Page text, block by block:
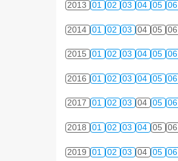
2013 01 02 03 04 05 06
2014 01 02 03 04 05 06
2015 01 02 03 04 05 06
2016 01 02 03 04 05 06
2017 01 02 03 04 05 06
2018 01 02 03 04 05 06
2019 01 02 03 04 05 06